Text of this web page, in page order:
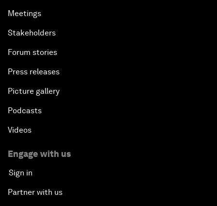
Meetings
Stakeholders
Forum stories
Press releases
Picture gallery
Podcasts
Videos
Engage with us
Sign in
Partner with us